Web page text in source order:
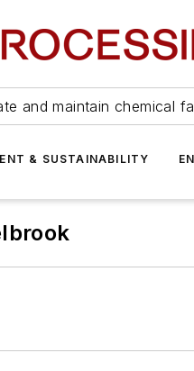
and maintain chemical
& SUSTAINABILITY